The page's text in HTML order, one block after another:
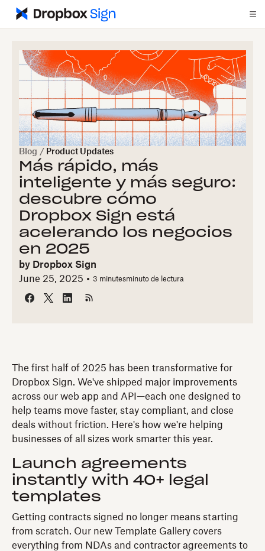
Blog / Product Updates
Más rápido, más
inteligente y más seguro:
descubre cómo
Dropbox Sign está
acelerando los negocios
en 2025
by Dropbox Sign
June 25, 2025
3 minutesminuto de lectura
The first half of 2025 has been transformative for
Dropbox Sign. We've shipped major improvements
across our web app and API—each one designed to
help teams move faster, stay compliant, and close
deals without friction. Here's how we're helping
businesses of all sizes work smarter this year.
Launch agreements
instantly with 40+ legal
templates
Getting contracts signed no longer means starting
from scratch. Our new Template Gallery covers
everything from NDAs and contractor agreements to